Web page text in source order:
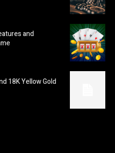
and
18K Yellow Gold